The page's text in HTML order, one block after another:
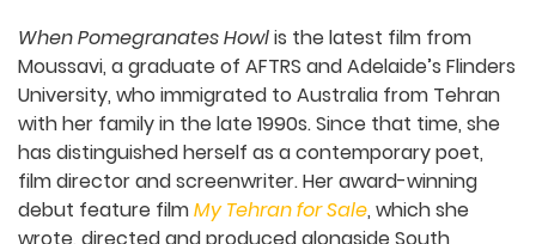
When Pomegranates Howlis the latest film from
Moussavi, a graduate of AFTRS and Adelaide’s Flinders
University, who immigrated to Australia from Tehran
with her family in the late 1990s. Since that time, she
has distinguished herself as a contemporary poet,
film director and screenwriter. Her award-winning
debut feature filmMy Tehran for Sale, which she